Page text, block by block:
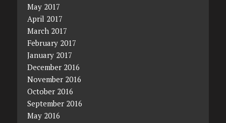
May 2017
April 2017
March 2017
February 2017
January 2017
December 2016
November 2016
October 2016
September 2016
May 2016